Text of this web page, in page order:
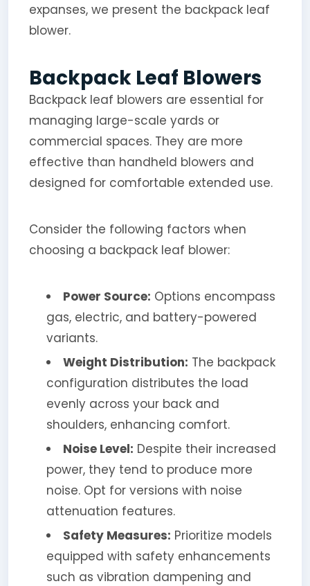
expanses, we present the backpack leaf
blower.
Backpack Leaf Blowers
Backpack leaf blowers are essential for
managing large-scale yards or
commercial spaces. They are more
effective than handheld blowers and
designed for comfortable extended use.
Consider the following factors when
choosing a backpack leaf blower:
Power Source: Options encompass
gas, electric, and battery-powered
variants.
Weight Distribution: The backpack
configuration distributes the load
evenly across your back and
shoulders, enhancing comfort.
Noise Level: Despite their increased
power, they tend to produce more
noise. Opt for versions with noise
attenuation features.
Safety Measures: Prioritize models
equipped with safety enhancements
such as vibration dampening and